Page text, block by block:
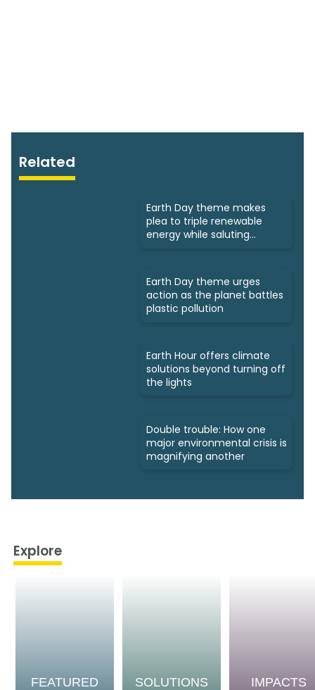
Related
Earth Day theme makes
plea to triple renewable
energy while saluting
Earth Day theme urges
action as the planet battles
plastic pollution
Earth Hour offers climate
solutions beyond turning off
the lights
Double trouble: How one
major environmental crisis is
magnifying another
Explore
FEATURED SOLUTIONS IMPACTS